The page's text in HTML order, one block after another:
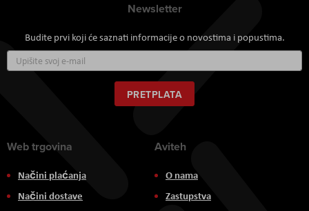
Newsletter
Budite prvi koji će saznati informacije o novostima i popustima.
se
za
naš
newsletter:
PRETPLATA
Web trgovina
Načini plaćanja
Načini dostave
Aviteh
O nama
Zastupstva